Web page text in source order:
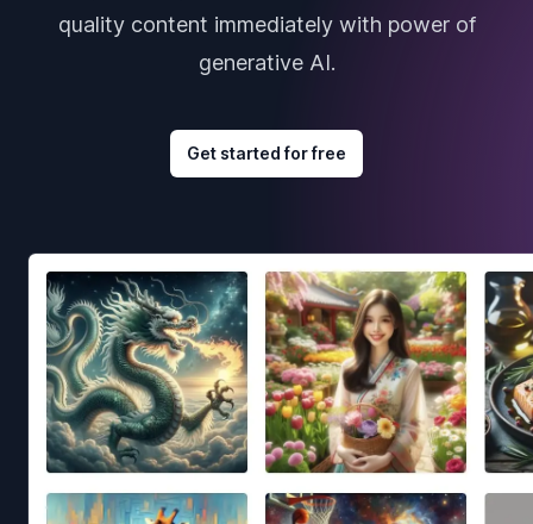
quality content immediately with power of
generative AI.
Get started for free